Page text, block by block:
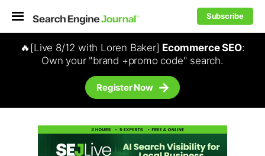
Subscribe
🔥[Live 8/12 with Loren Baker] Ecommerce SEO:
Own your "brand +promo code" search.
Register Now